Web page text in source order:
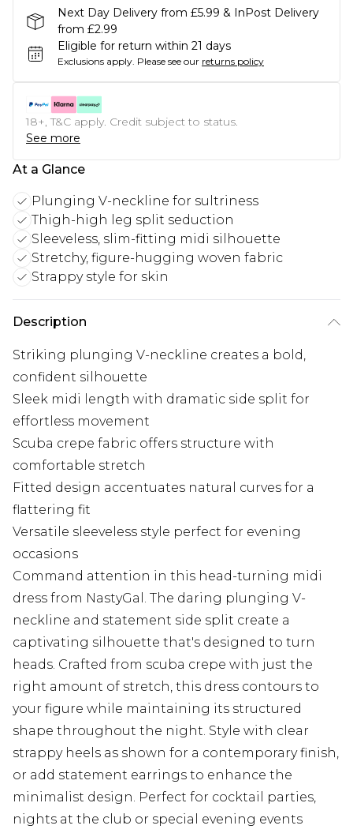
Next Day Delivery from £5.99 & InPost Delivery
from £2.99
Eligible for return within 21 days
Exclusions apply. Please see our returns policy
18+, T&C apply. Credit subject to status.
See more
At a Glance
Plunging V-neckline for sultriness
Thigh-high leg split seduction
Sleeveless, slim-fitting midi silhouette
Stretchy, figure-hugging woven fabric
Strappy style for skin
Description
Striking plunging V-neckline creates a bold,
confident silhouette
Sleek midi length with dramatic side split for
effortless movement
Scuba crepe fabric offers structure with
comfortable stretch
Fitted design accentuates natural curves for a
flattering fit
Versatile sleeveless style perfect for evening
occasions
Command attention in this head-turning midi
dress from NastyGal. The daring plunging V-
neckline and statement side split create a
captivating silhouette that's designed to turn
heads. Crafted from scuba crepe with just the
right amount of stretch, this dress contours to
your figure while maintaining its structured
shape throughout the night. Style with clear
strappy heels as shown for a contemporary finish,
or add statement earrings to enhance the
minimalist design. Perfect for cocktail parties,
nights at the club or special evening events